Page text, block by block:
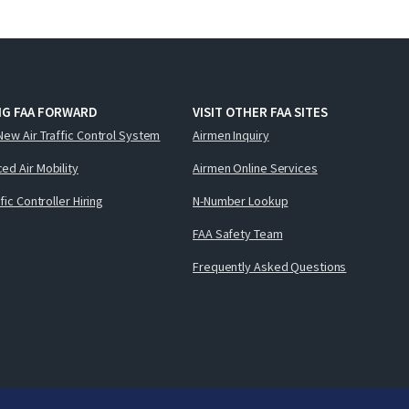
FAA FORWARD
Air Traffic Control System
Air Mobility
Controller Hiring
VISIT OTHER FAA SITES
Airmen Inquiry
Airmen Online Services
N-Number Lookup
FAA Safety Team
Frequently Asked Questions